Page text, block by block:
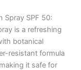
Spray SPF 50:
is a refreshing
botanical
resistant formula
it safe for